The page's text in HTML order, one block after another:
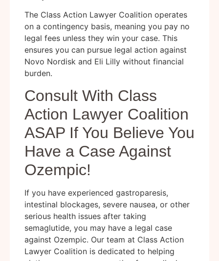
The Class Action Lawyer Coalition operates
on a contingency basis, meaning you pay no
legal fees unless they win your case. This
ensures you can pursue legal action against
Novo Nordisk and Eli Lilly without financial
burden.
Consult With Class
Action Lawyer Coalition
ASAP If You Believe You
Have a Case Against
Ozempic!
If you have experienced gastroparesis,
intestinal blockages, severe nausea, or other
serious health issues after taking
semaglutide, you may have a legal case
against Ozempic. Our team at Class Action
Lawyer Coalition is dedicated to helping